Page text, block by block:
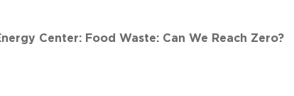
Center: Food Waste: Can We Reach Zero?